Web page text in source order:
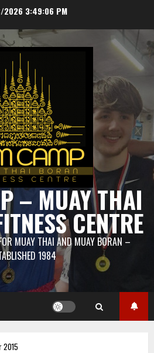
2026 3:49:07 PM
– MUAY THAI
CENTRE
FOR MUAY THAI AND MUAY BORAN –
1984
2015